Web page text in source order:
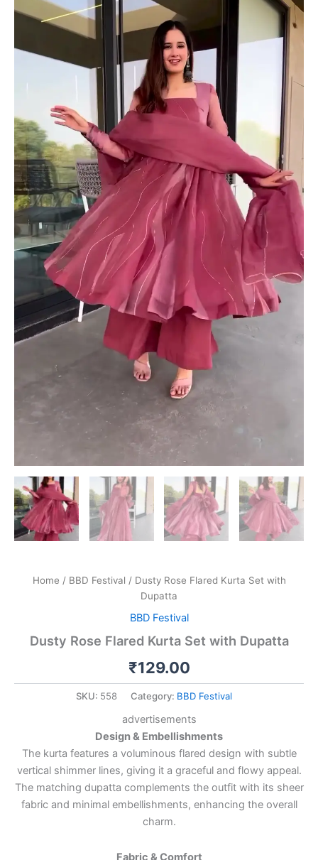
Home / BBD Festival / Dusty Rose Flared Kurta Set with
Dupatta
BBD Festival
Dusty Rose Flared Kurta Set with Dupatta
₹129.00
SKU: 558 Category: BBD Festival
advertisements
Design & Embellishments
The kurta features a voluminous flared design with subtle
vertical shimmer lines, giving it a graceful and flowy appeal.
The matching dupatta complements the outfit with its sheer
fabric and minimal embellishments, enhancing the overall
charm.
Fabric & Comfort
Set
quantity